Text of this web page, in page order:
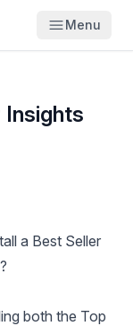
Menu
Insights
a Best Seller
both the Top